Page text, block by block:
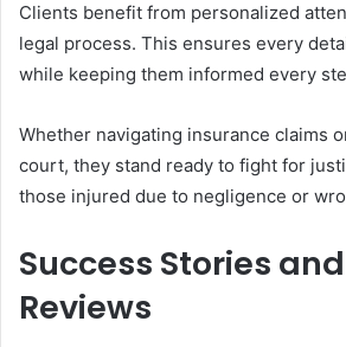
Clients benefit from personalized
legal process. This ensures every
while keeping them informed every
Whether navigating insurance claims
court, they stand ready to fight for
those injured due to negligence or
Success Stories
Reviews